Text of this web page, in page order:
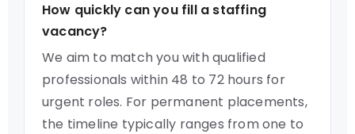
How quickly can you fill a staffing
vacancy?
We aim to match you with qualified
professionals within 48 to 72 hours for
urgent roles. For permanent placements,
the timeline typically ranges from one to